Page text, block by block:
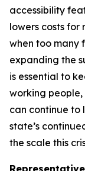
accessibility
lowers costs for
when too many
expanding the
is essential to
working people,
can continue to
state’s
the scale this